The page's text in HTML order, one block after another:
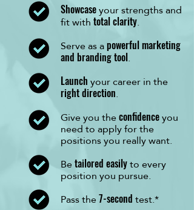
Showcaseyour strengths and
fit with total clarity.
Serve as apowerful marketing
and branding tool.
Launch your career in the
right direction.
Give you theconfidenceyou
need to apply for the
positions you really want.
Betailored easilyto every
position you pursue.
Pass the7-second test.*